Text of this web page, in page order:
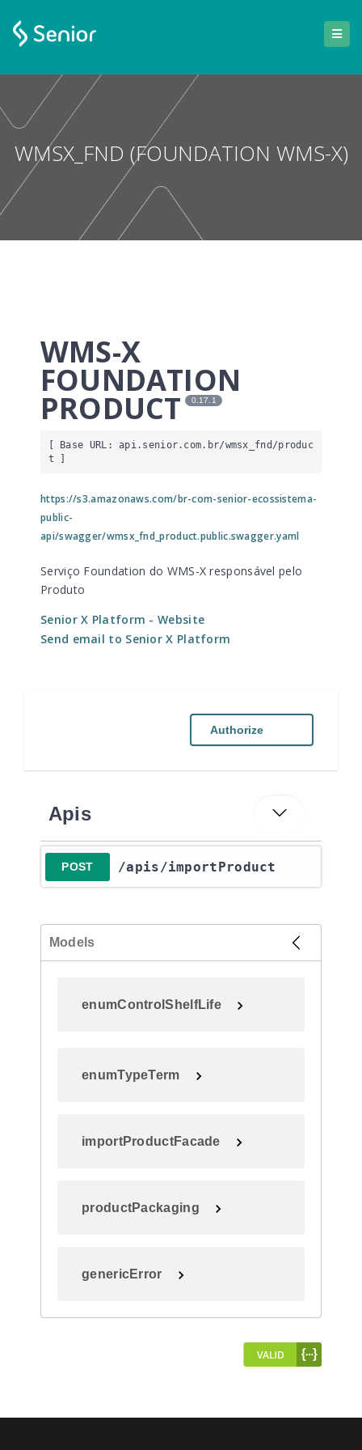
WMSX_FND (FOUNDATION WMS-X)
WMS-X
FOUNDATION
PRODUCT 0.17.1
[ Base URL: api.senior.com.br/wmsx_fnd/produc
t ]
https://s3.amazonaws.com/br-com-senior-ecossistema-
public-
api/swagger/wmsx_fnd_product.public.swagger.yaml
Serviço Foundation do WMS-X responsável pelo
Produto
Senior X Platform - Website
Send email to Senior X Platform
Authorize
Apis
POST ​/apis​/importProduct
Models
enumControlShelfLife
enumTypeTerm
importProductFacade
productPackaging
genericError